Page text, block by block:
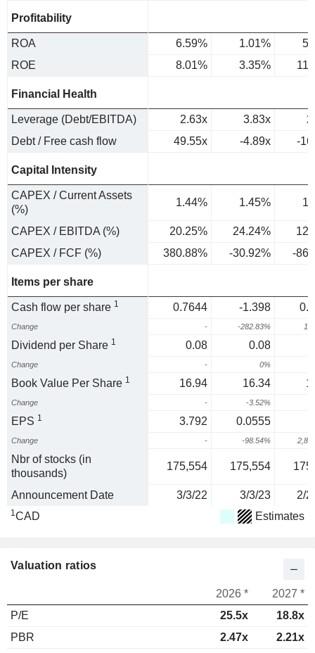
Profitability
ROA 6.59% 1.01%
ROE
8.01% 3.35%
Financial Health
Leverage (Debt/EBITDA) 2.63x 3.83x
Debt / Free cash flow
49.55x -4.89x -
Capital Intensity
CAPEX / Current Assets
(%)
1.44% 1.45%
CAPEX / EBITDA (%) 20.25% 24.24%
CAPEX / FCF (%)
380.88% -30.92% -
Items per share
Cash flow per share 1 0.7644 -1.398
Change - -282.83%
Dividend per Share 1 0.08 0.08
Change - 0%
Book Value Per Share 1 16.94 16.34
Change - -3.52%
EPS 1 3.792 0.0555
Change - -98.54%
Nbr of stocks (in
thousands)
175,554 175,554
Announcement Date 3/3/22 3/3/23 2/
1CAD Estimates
Valuation ratios
2026 *
2027 *
P/E
25.5x
18.8x
PBR
2.47x 2.21x